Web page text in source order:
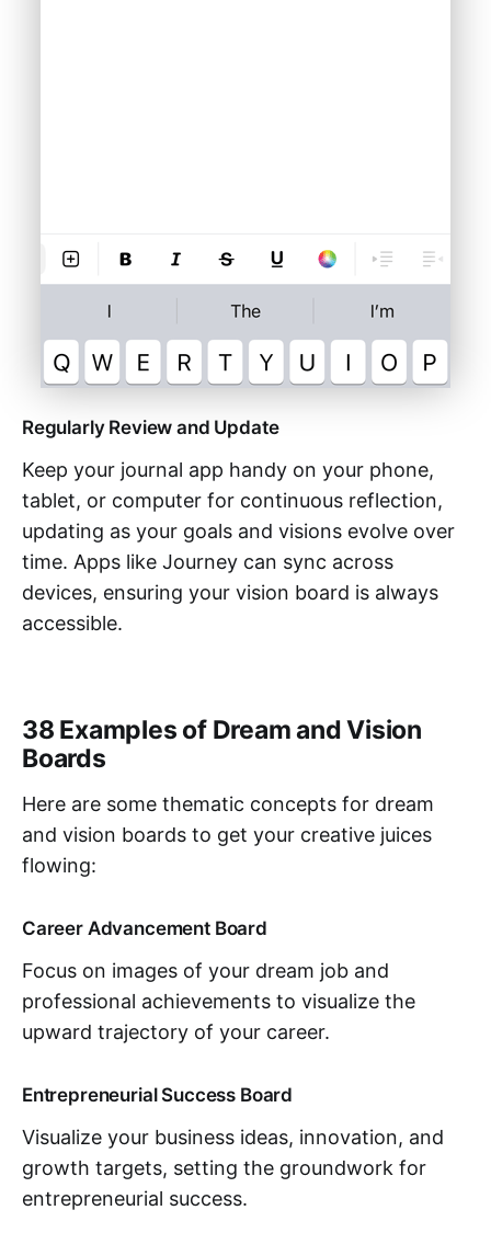
Regularly Review and Update
Keep your journal app handy on your phone,
tablet, or computer for continuous reflection,
updating as your goals and visions evolve over
time. Apps like Journey can sync across
devices, ensuring your vision board is always
accessible.
38 Examples of Dream and Vision
Boards
Here are some thematic concepts for dream
and vision boards to get your creative juices
flowing:
Career Advancement Board
Focus on images of your dream job and
professional achievements to visualize the
upward trajectory of your career.
Entrepreneurial Success Board
Visualize your business ideas, innovation, and
growth targets, setting the groundwork for
entrepreneurial success.